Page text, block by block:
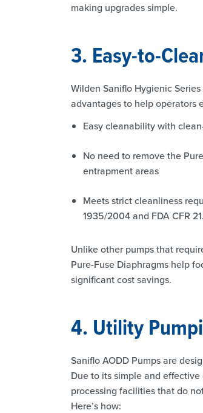
making upgrades simple.
3. Easy-to-
Wilden Saniflo Hygienic
advantages to help operators
Easy cleanability with
No need to remove the
entrapment areas
Meets strict cleanliness
1935/2004 and FDA CFR
Unlike other pumps that
Pure-Fuse Diaphragms help
significant cost savings.
4. Utility
Saniflo AODD Pumps are
Due to its simple and
processing facilities that do
Here’s how: